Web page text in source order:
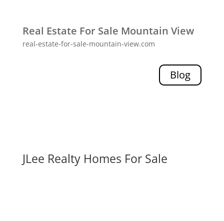
Real Estate For Sale Mountain View
real-estate-for-sale-mountain-view.com
Blog
JLee Realty Homes For Sale